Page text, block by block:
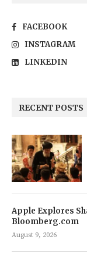
FACEBOOK
INSTAGRAM
LINKEDIN
RECENT POSTS
Apple Explores
Bloomberg.com
August 9, 2026